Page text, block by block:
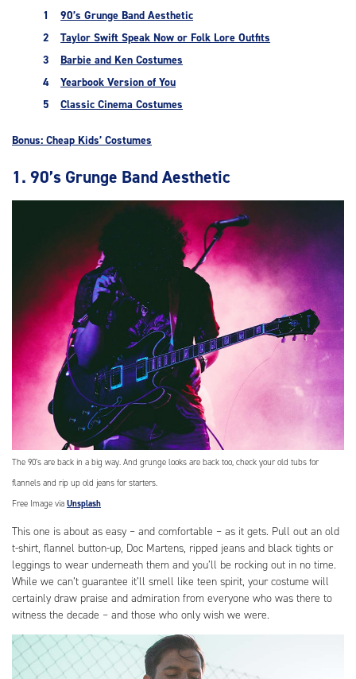
90’s Grunge Band Aesthetic
Taylor Swift Speak Now or Folk Lore Outfits
Barbie and Ken Costumes
Yearbook Version of You
Classic Cinema Costumes
Bonus: Cheap Kids’ Costumes
1. 90’s Grunge Band Aesthetic
The 90’s are back in a big way. And grunge looks are back too, check your old tubs for
flannels and rip up old jeans for starters.
Free Image via Unsplash
This one is about as easy – and comfortable – as it gets. Pull out an old
t-shirt, flannel button-up, Doc Martens, ripped jeans and black tights or
leggings to wear underneath them and you’ll be rocking out in no time.
While we can’t guarantee it’ll smell like teen spirit, your costume will
certainly draw praise and admiration from everyone who was there to
witness the decade – and those who only wish we were.